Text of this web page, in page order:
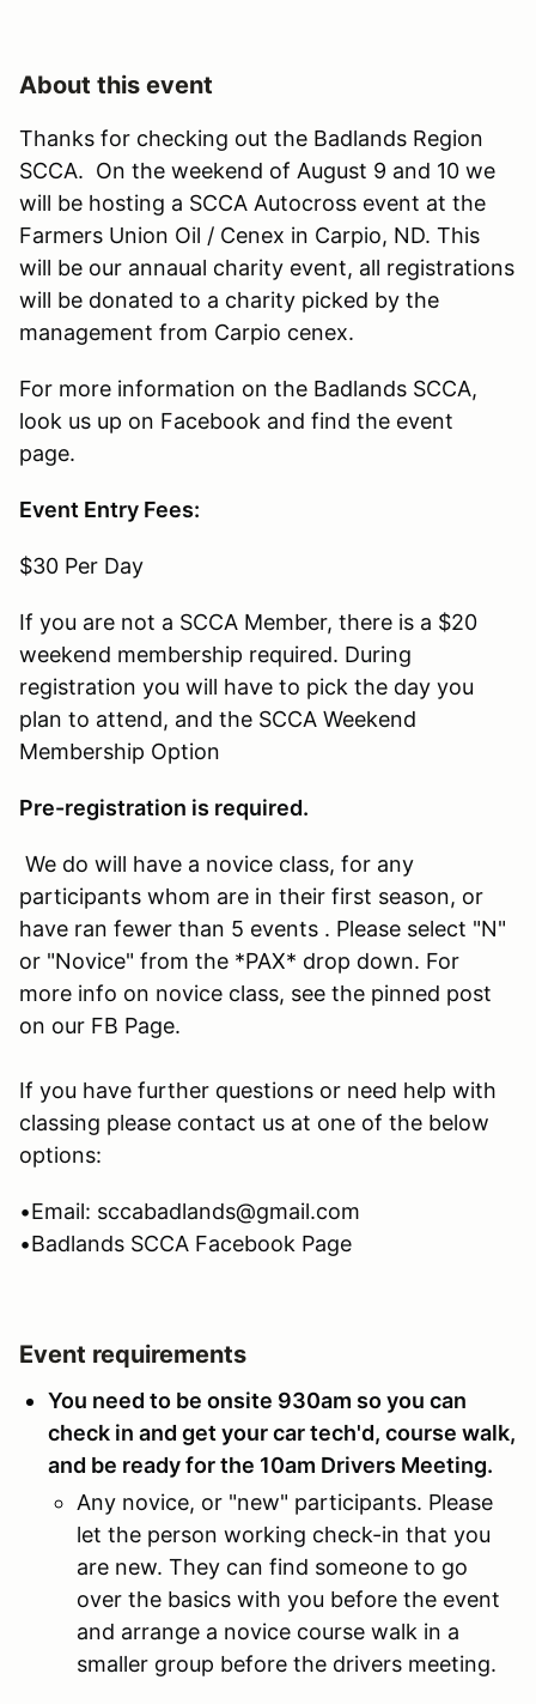
About this event
Thanks for checking out the Badlands Region
SCCA. On the weekend of August 9 and 10 we
will be hosting a SCCA Autocross event at the
Farmers Union Oil / Cenex in Carpio, ND. This
will be our annaual charity event, all registrations
will be donated to a charity picked by the
management from Carpio cenex.
For more information on the Badlands SCCA,
look us up on Facebook and find the event
page.
Event Entry Fees:
$30 Per Day
If you are not a SCCA Member, there is a $20
weekend membership required. During
registration you will have to pick the day you
plan to attend, and the SCCA Weekend
Membership Option
Pre-registration is required.
We do will have a novice class, for any
participants whom are in their first season, or
have ran fewer than 5 events . Please select "N"
or "Novice" from the *PAX* drop down. For
more info on novice class, see the pinned post
on our FB Page.
If you have further questions or need help with
classing please contact us at one of the below
options:
•Email: sccabadlands@gmail.com
•Badlands SCCA Facebook Page
Event requirements
You need to be onsite 930am so you can
check in and get your car tech'd, course walk,
and be ready for the 10am Drivers Meeting.
Any novice, or "new" participants. Please
let the person working check-in that you
are new. They can find someone to go
over the basics with you before the event
and arrange a novice course walk in a
smaller group before the drivers meeting.